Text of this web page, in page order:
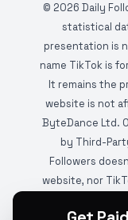
© 2026 Daily
statistical
presentation is
name TikTok is
It remains the
website is not
ByteDance Ltd.
by Third-
Followers
website, nor